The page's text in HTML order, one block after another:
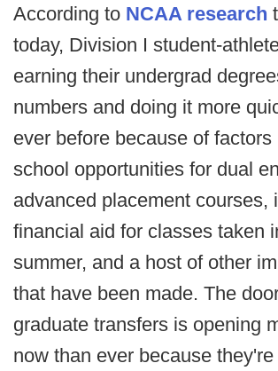
According to NCAA research
today, Division I student-
earning their undergrad
numbers and doing it more
ever before because of factors
school opportunities for dual
advanced placement courses,
financial aid for classes taken
summer, and a host of other
that have been made. The
graduate transfers is opening
now than ever because